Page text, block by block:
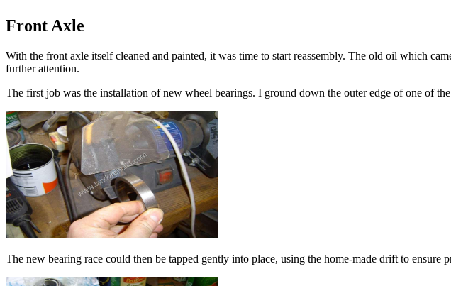
Front Axle
With the front axle itself cleaned and painted, it was time to start reassembly. The old oil which
further attention.
The first job was the installation of new wheel bearings. I ground down the outer edge of one of
The new bearing race could then be tapped gently into place, using the home-made drift to ensure